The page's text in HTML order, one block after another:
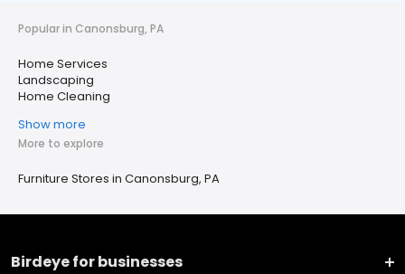
Popular in Canonsburg, PA
Home Services
Landscaping
Home Cleaning
Show more
More to explore
Furniture Stores in Canonsburg, PA
Birdeye for businesses